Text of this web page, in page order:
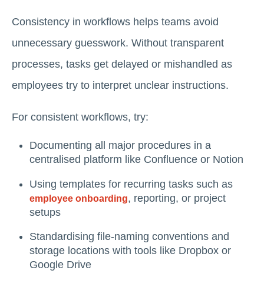
Consistency in workflows helps teams avoid
unnecessary guesswork. Without transparent
processes, tasks get delayed or mishandled as
employees try to interpret unclear instructions.
For consistent workflows, try:
Documenting all major procedures in a
centralised platform like Confluence or Notion
Using templates for recurring tasks such as
employee onboarding, reporting, or project
setups
Standardising file-naming conventions and
storage locations with tools like Dropbox or
Google Drive